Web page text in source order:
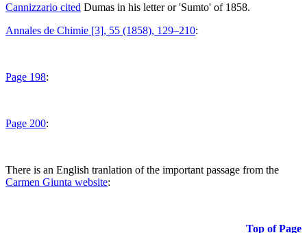
Cannizzario cited Dumas in his letter or 'Sumto' of 1858.
Annales de Chimie [3], 55 (1858), 129–210:
Page 198:
Page 200:
There is an English tranlation of the important passage from the
Carmen Giunta website:
Top of Page